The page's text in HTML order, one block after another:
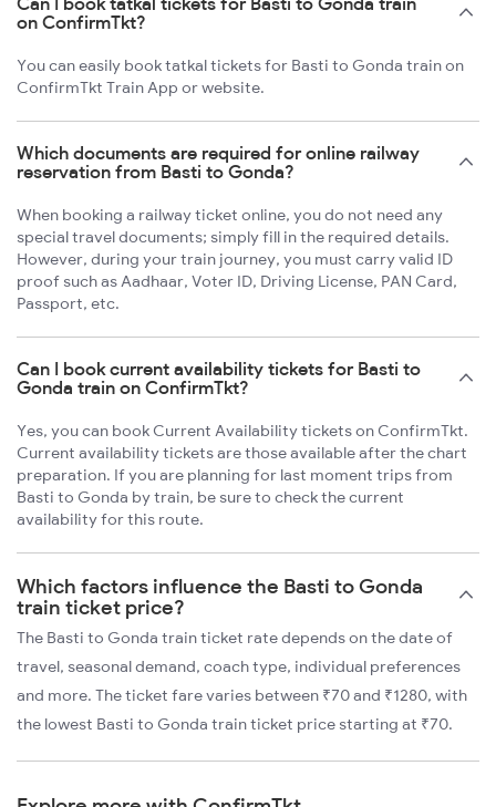
on ConfirmTkt?
You can easily book tatkal tickets for Basti to Gonda train on
ConfirmTkt Train App or website.
Which documents are required for online railway
reservation from Basti to Gonda?
When booking a railway ticket online, you do not need any
special travel documents; simply fill in the required details.
However, during your train journey, you must carry valid ID
proof such as Aadhaar, Voter ID, Driving License, PAN Card,
Passport, etc.
Can I book current availability tickets for Basti to
Gonda train on ConfirmTkt?
Yes, you can book Current Availability tickets on ConfirmTkt.
Current availability tickets are those available after the chart
preparation. If you are planning for last moment trips from
Basti to Gonda by train, be sure to check the current
availability for this route.
Which factors influence the Basti to Gonda
train ticket price?
The Basti to Gonda train ticket rate depends on the date of
travel, seasonal demand, coach type, individual preferences
and more. The ticket fare varies between ₹70 and ₹1280, with
the lowest Basti to Gonda train ticket price starting at ₹70.